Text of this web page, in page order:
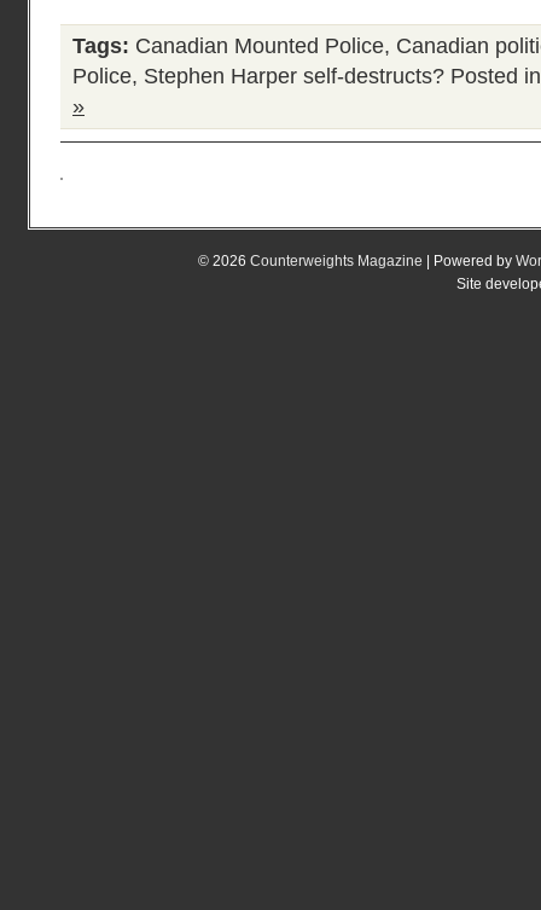
Tags: Canadian Mounted Police, Canadian
Police, Stephen Harper self-destructs? Posted
»
© 2026 Counterweights Magazine | Powered by
Site